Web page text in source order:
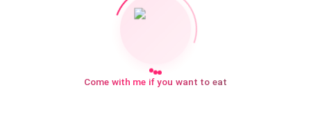
Come with me if you want to eat